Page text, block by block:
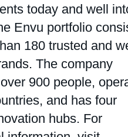
today and well
Envu portfolio
180 trusted and
The company
900 people,
and has four
hubs. For